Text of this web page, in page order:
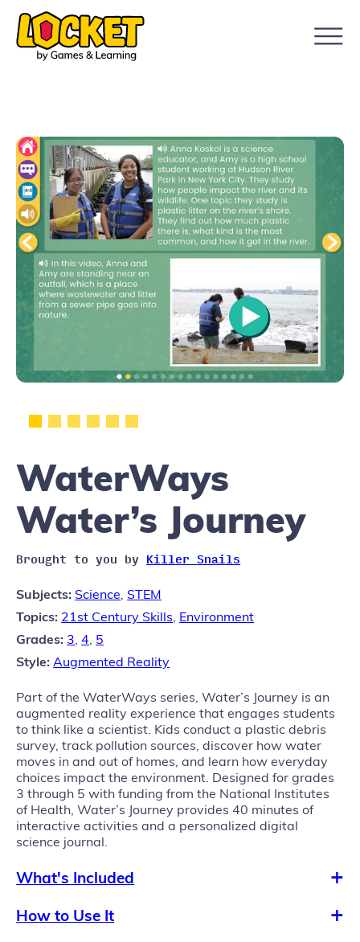
WaterWays
Water’s Journey
Brought to you by Killer Snails
Subjects: Science, STEM
Topics: 21st Century Skills, Environment
Grades: 3,4, 5
Style: Augmented Reality
Part of the WaterWays series, Water’s Journey is an
augmented reality experience that engages students
to think like a scientist. Kids conduct a plastic debris
survey, track pollution sources, discover how water
moves in and out of homes, and learn how everyday
choices impact the environment. Designed for grades
3 through 5 with funding from the National Institutes
of Health, Water’s Journey provides 40 minutes of
interactive activities and a personalized digital
science journal.
What's Included
How to Use It